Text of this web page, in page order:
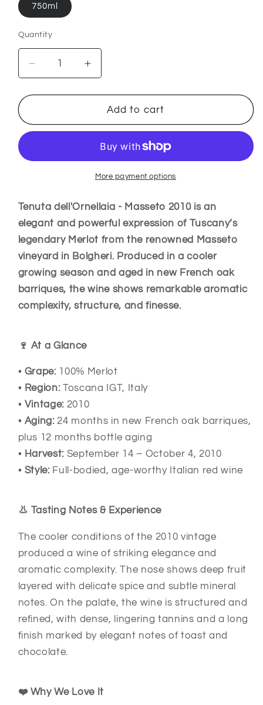
750ml
Quantity
Decrease
quantity
for
dell&#39;Ornellaia
2010
IGT
Italy
Increase
quantity
for
Tenuta
dell&#39;Ornellaia
Masseto
2010
IGT
Italy
Add to cart
More payment options
Tenuta dell'Ornellaia - Masseto 2010 is an
elegant and powerful expression of Tuscany’s
legendary Merlot from the renowned Masseto
vineyard in Bolgheri. Produced in a cooler
growing season and aged in new French oak
barriques, the wine shows remarkable aromatic
complexity, structure, and finesse.
🍷 At a Glance
• Grape:100% Merlot
• Region:Toscana IGT, Italy
• Vintage: 2010
• Aging:24 months in new French oak barriques,
plus 12 months bottle aging
• Harvest: September 14 – October 4, 2010
• Style:Full-bodied, age-worthy Italian red wine
👃 Tasting Notes & Experience
The cooler conditions of the 2010 vintage
produced a wine of striking elegance and
aromatic complexity. The nose shows deep fruit
layered with delicate spice and subtle mineral
notes. On the palate, the wine is structured and
refined, with dense, lingering tannins and a long
finish marked by elegant notes of toast and
chocolate.
❤️ Why We Love It